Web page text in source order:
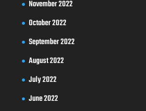
November 2022
October 2022
September 2022
August 2022
July 2022
June 2022